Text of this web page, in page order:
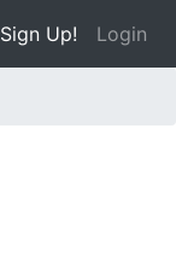
Sign Up! Login